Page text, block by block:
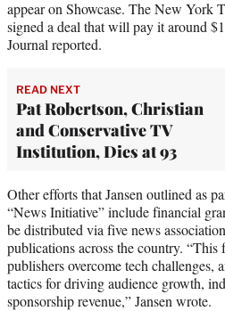
appear on Showcase. The New York
signed a deal that will pay it around
Journal reported.
READ NEXT
Pat Robertson, Christian
and Conservative TV
Institution, Dies at 93
Other efforts that Jansen outlined as
“News Initiative” include financial
be distributed via five news
publications across the country.
publishers overcome tech challenges,
tactics for driving audience growth,
sponsorship revenue,” Jansen wrote.